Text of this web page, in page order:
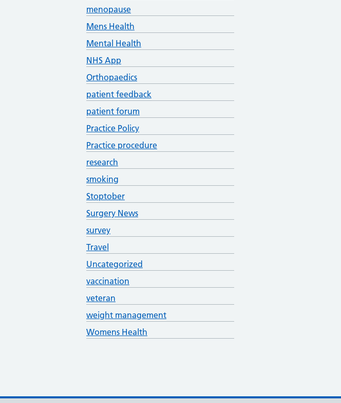
menopause
Mens Health
Mental Health
NHS App
Orthopaedics
patient feedback
patient forum
Practice Policy
Practice procedure
research
smoking
Stoptober
Surgery News
survey
Travel
Uncategorized
vaccination
veteran
weight management
Womens Health